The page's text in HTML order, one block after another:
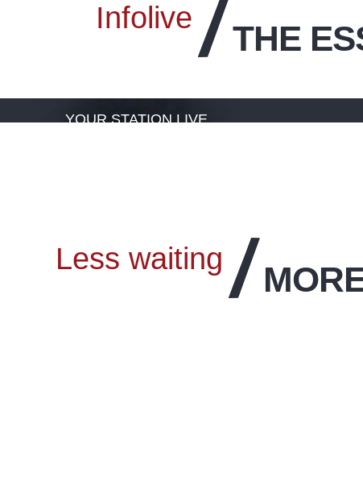
Infolive
THE
Webcams
YOUR STATION LIVE
Less waiting